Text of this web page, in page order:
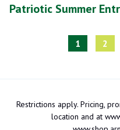
Patriotic Summer
1 2
Restrictions apply. Pricing,
location and at